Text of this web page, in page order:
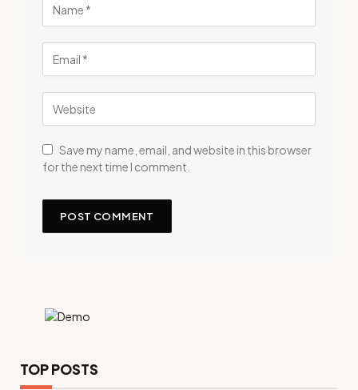
Save my name, email, and website in this browser
for the next time I comment.
TOP POSTS